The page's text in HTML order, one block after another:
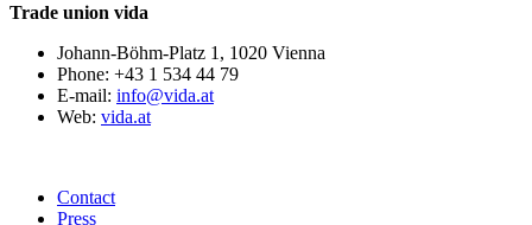
Trade union vida
Johann-Böhm-Platz 1, 1020 Vienna
Phone: +43 1 534 44 79
E-mail: info@vida.at
Web: vida.at
Contact
Press